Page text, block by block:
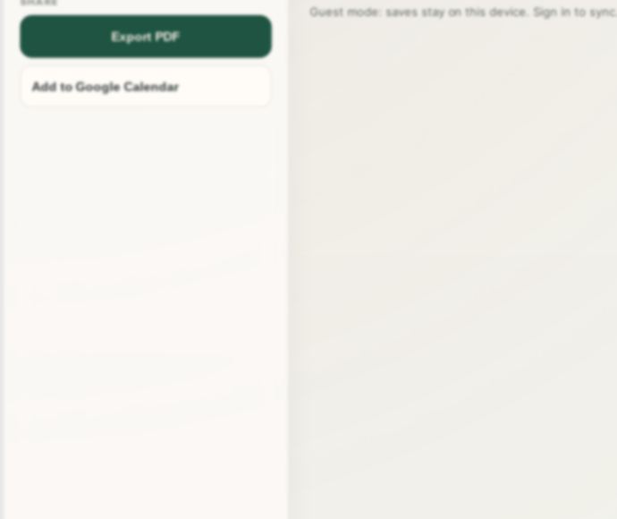
Export PDF
Add to Google Calendar
Guest mode: saves stay on this device. Sign in to sync.